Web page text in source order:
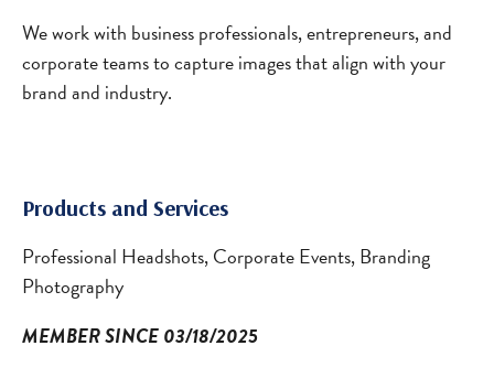
We work with business professionals, entrepreneurs, and
corporate teams to capture images that align with your
brand and industry.
Products and Services
Professional Headshots, Corporate Events, Branding
Photography
MEMBER SINCE 03/18/2025